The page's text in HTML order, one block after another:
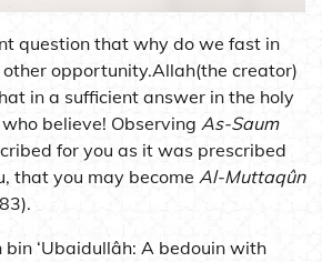
question that why do we fast in
opportunity.Allah(the creator)
in a sufficient answer in the holy
believe! Observing As-Saum
for you as it was prescribed
that you may become Al-Muttaqûn
‘Ubaidullâh: A bedouin with